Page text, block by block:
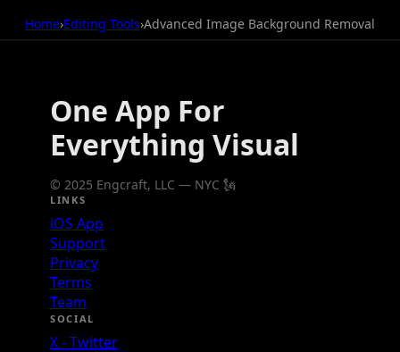
Home›Editing Tools›Advanced Image Background Removal
One App For
Everything Visual
© 2025 Engcraft, LLC — NYC 🗽
LINKS
iOS App
Support
Privacy
Terms
Team
SOCIAL
X - Twitter